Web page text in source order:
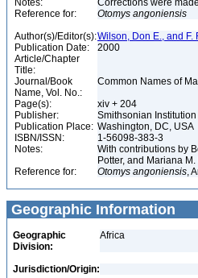
Notes:
Corrections were
Reference for:
Otomys angoniensis
Author(s)/Editor(s):Wilson, Don E., and F.
Publication Date:
2000
Article/Chapter
Title:
Journal/Book
Name, Vol. No.:
Common Names of
Page(s):
xiv + 204
Publisher:
Smithsonian
Publication Place: Washington, DC, USA
ISBN/ISSN:
1-56098-383-3
Notes:
With contributions by
Potter, and Mariana
Reference for:
Otomys angoniensis,
Geographic Information
Geographic
Division:
Africa
Jurisdiction/Origin: